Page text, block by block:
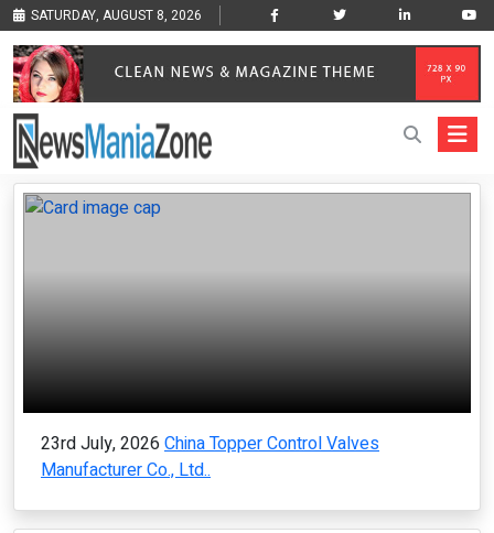
SATURDAY, AUGUST 8, 2026
23rd July, 2026 China Topper Control Valves
Manufacturer Co., Ltd..